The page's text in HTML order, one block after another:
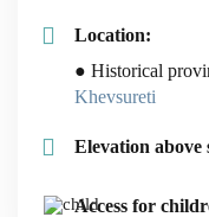
Location:
● Historical
Khevsureti
Elevation above
Access for